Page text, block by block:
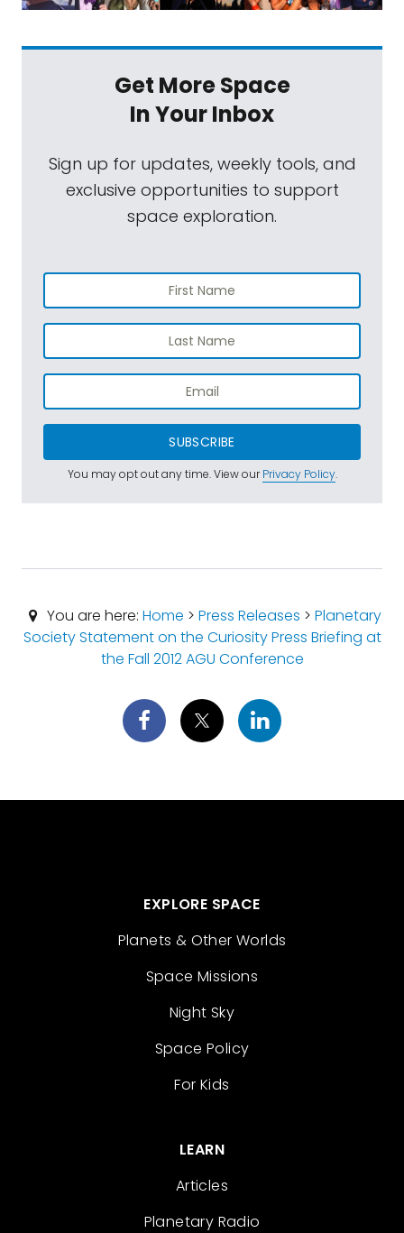
Get More Space
In Your Inbox
Sign up for updates, weekly tools, and
exclusive opportunities to support
space exploration.
SUBSCRIBE
You may opt out any time. View ourPrivacy Policy.
You are here: Home > Press Releases > Planetary
Society Statement on the Curiosity Press Briefing at
the Fall 2012 AGU Conference
EXPLORE SPACE
Planets & Other Worlds
Space Missions
Night Sky
Space Policy
For Kids
LEARN
Articles
Planetary Radio